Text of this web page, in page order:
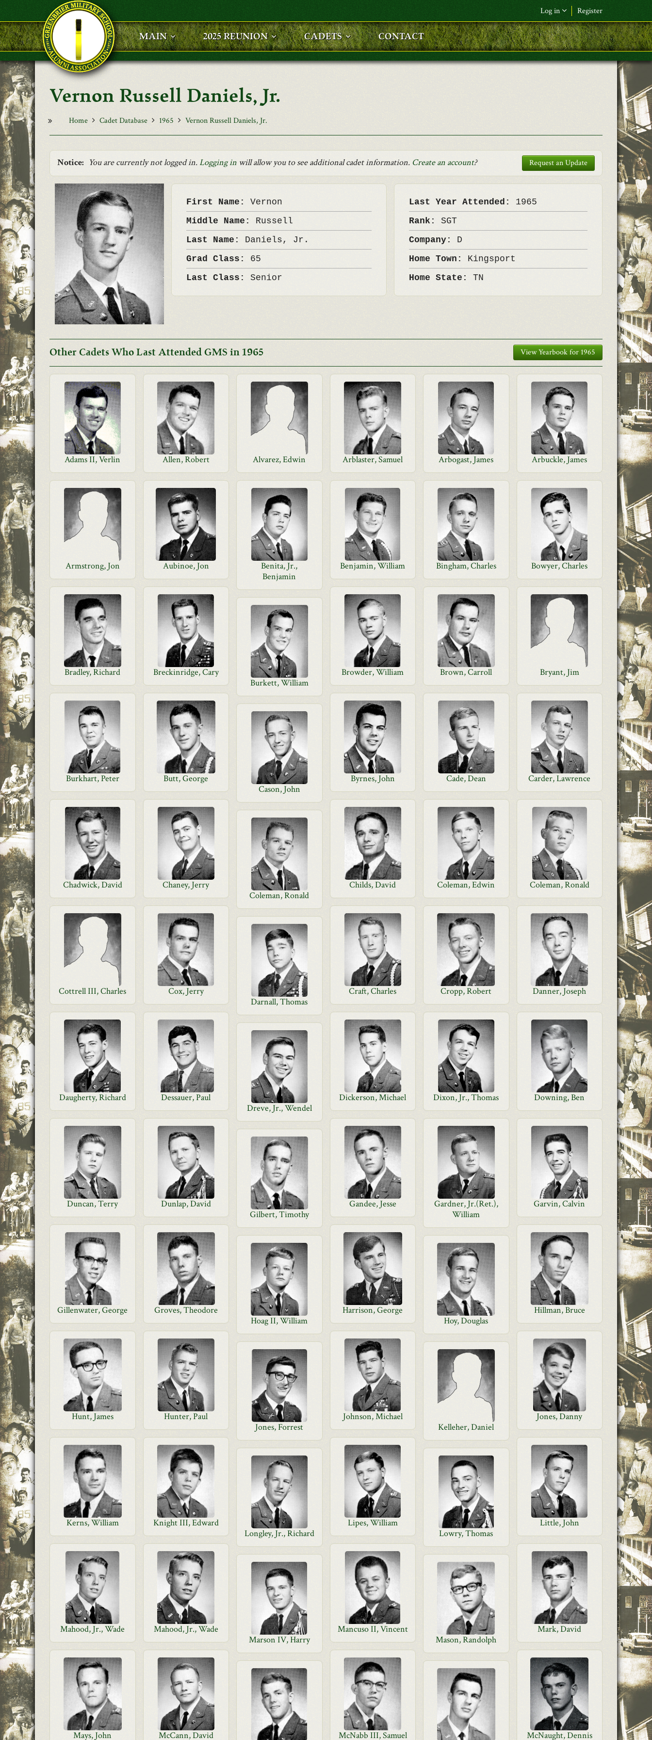
Skip to main content
Log in Register
F&L Name (or) E-mail*
Password*
MAIN 2025 REUNION CADETS CONTACT
Vernon Russell Daniels, Jr.
Home Cadet Database 1965 Vernon Russell Daniels, Jr.
Notice: You are currently not logged in.Logging in will allow you to see additional cadet information. Create an account? Request an Update
First Name: Vernon
Middle Name: Russell
Last Name: Daniels, Jr.
Grad Class: 65
Last Class: Senior
Last Year Attended: 1965
Rank:SGT
Company: D
Home Town: Kingsport
Home State:TN
Other Cadets Who Last Attended GMS in 1965 View Yearbook for 1965
Adams II, Verlin Allen, Robert Alvarez, Edwin Arblaster, Samuel Arbogast, James Arbuckle, James
Armstrong, Jon Aubinoe, Jon
Benita, Jr.,
Benjamin
Benjamin, William Bingham, Charles Bowyer, Charles
Bradley, Richard Breckinridge, Cary Browder, William Brown, Carroll
Bryant, Jim
Burkett, William
Burkhart, Peter Butt, George Byrnes, John Cade, Dean
Carder, Lawrence
Cason, John
Chadwick, David Chaney, Jerry Childs, David Coleman, Edwin
Coleman, Ronald
Coleman, Ronald
Cottrell III, Charles Cox, Jerry Craft, Charles Cropp, Robert
Danner, Joseph
Darnall, Thomas
Daugherty, Richard Dessauer, Paul Dickerson, Michael Dixon, Jr., Thomas
Downing, Ben
Dreve, Jr., Wendel
Duncan, Terry Dunlap, David Gandee, Jesse
Gardner, Jr.(Ret.),
William
Garvin, Calvin
Gilbert, Timothy
Gillenwater, George Groves, Theodore Harrison, George
Hillman, Bruce
Hoag II, William
Hoy, Douglas
Hunt, James Hunter, Paul Johnson, Michael
Jones, Danny
Jones, Forrest
Kelleher, Daniel
Kerns, William Knight III, Edward Lipes, William
Little, John
Longley, Jr., Richard
Lowry, Thomas
Mahood, Jr., Wade Mahood, Jr., Wade Mancuso II, Vincent
Mark, David
Marson IV, Harry
Mason, Randolph
Mays, John McCann, David McNabb III, Samuel McNaught, Dennis